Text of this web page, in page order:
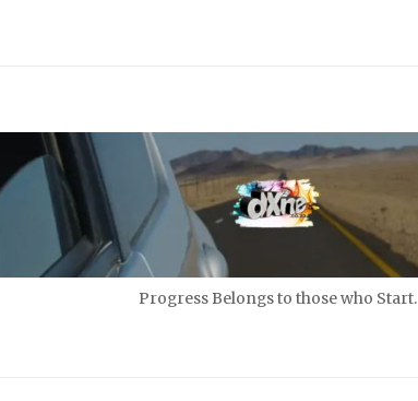
Progress Belongs to those who Start.